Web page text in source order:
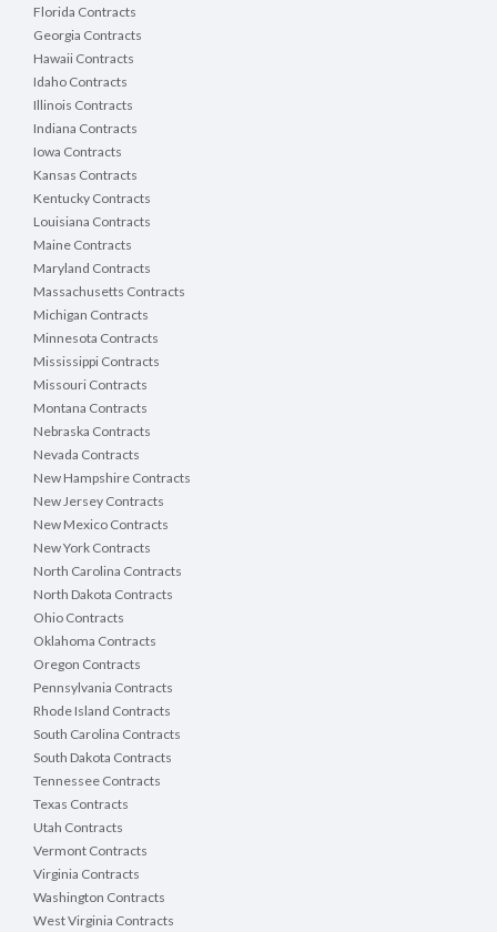
Florida Contracts
Georgia Contracts
Hawaii Contracts
Idaho Contracts
Illinois Contracts
Indiana Contracts
Iowa Contracts
Kansas Contracts
Kentucky Contracts
Louisiana Contracts
Maine Contracts
Maryland Contracts
Massachusetts Contracts
Michigan Contracts
Minnesota Contracts
Mississippi Contracts
Missouri Contracts
Montana Contracts
Nebraska Contracts
Nevada Contracts
New Hampshire Contracts
New Jersey Contracts
New Mexico Contracts
New York Contracts
North Carolina Contracts
North Dakota Contracts
Ohio Contracts
Oklahoma Contracts
Oregon Contracts
Pennsylvania Contracts
Rhode Island Contracts
South Carolina Contracts
South Dakota Contracts
Tennessee Contracts
Texas Contracts
Utah Contracts
Vermont Contracts
Virginia Contracts
Washington Contracts
West Virginia Contracts